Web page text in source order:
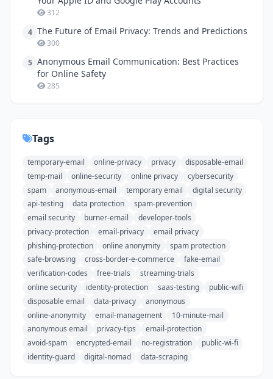
312
4 The Future of Email Privacy: Trends and Predictions
300
5 Anonymous Email Communication: Best Practices
for Online Safety
285
Tags
temporary-email online-privacy privacy
disposable-email
temp-mail
online-security online privacy
cybersecurity
spam
anonymous-email temporary email
digital security
api-testing
data protection
spam-prevention
email security
burner-email
developer-tools
privacy-protection
email-privacy
email privacy
phishing-protection
online anonymity
spam protection
safe-browsing
cross-border-e-commerce
fake-email
verification-codes
free-trials
streaming-trials
online security
identity-protection saas-testing
public-wifi
disposable email
data-privacy
anonymous
online-anonymity
email-management
10-minute-mail
anonymous email
privacy-tips
email-protection
avoid-spam
encrypted-email no-registration
public-wi-fi
identity-guard
digital-nomad data-scraping